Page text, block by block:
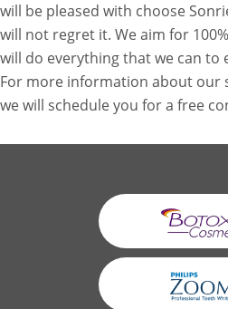
will be pleased with choose
will not regret it. We aim for
will do everything that we can to
For more information about our
we will schedule you for a free